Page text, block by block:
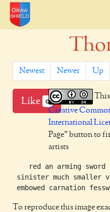
Newest Newer Up
Like 0
Creative
International
Page" button to
artists
red an arming sword
sinister much smaller
To reproduce this image